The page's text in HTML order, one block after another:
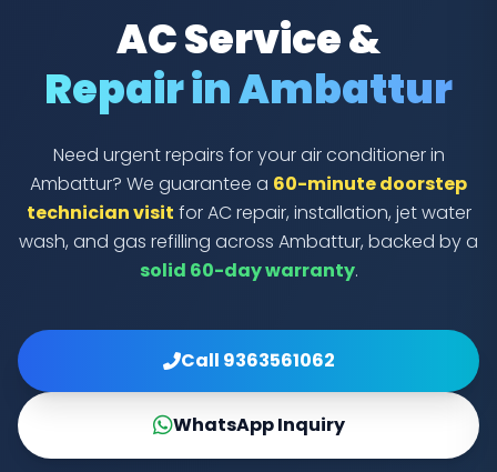
AC Service &
Repair in Ambattur
Need urgent repairs for your air conditioner in
Ambattur? We guarantee a 60-minute doorstep
technician visit for AC repair, installation, jet water
wash, and gas refilling across Ambattur, backed by a
solid 60-day warranty.
Call 9363561062
WhatsApp Inquiry